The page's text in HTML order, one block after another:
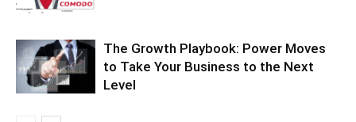
The Growth Playbook: Power Moves
to Take Your Business to the Next
Level